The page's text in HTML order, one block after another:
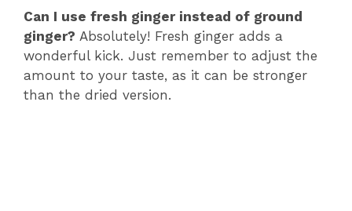
Can I use fresh ginger instead of ground
ginger? Absolutely! Fresh ginger adds a
wonderful kick. Just remember to adjust the
amount to your taste, as it can be stronger
than the dried version.